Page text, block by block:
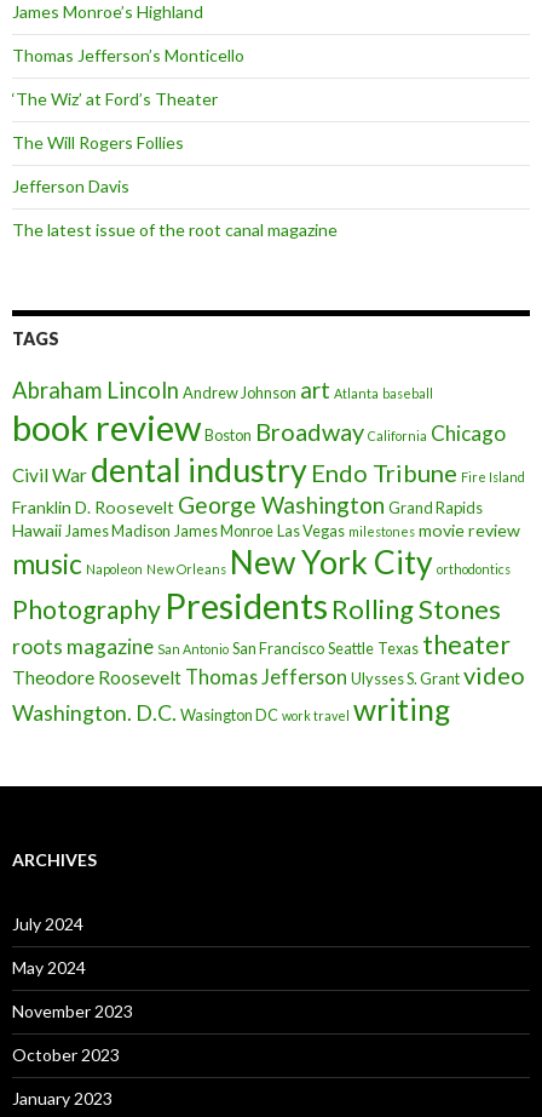
James Monroe’s Highland
Thomas Jefferson’s Monticello
‘The Wiz’ at Ford’s Theater
The Will Rogers Follies
Jefferson Davis
The latest issue of the root canal magazine
TAGS
Abraham Lincoln Andrew Johnson art Atlanta baseball
book reviewBoston Broadway California Chicago
Civil War dental industry Endo Tribune Fire Island
Franklin D. Roosevelt George Washington Grand Rapids
Hawaii James Madison James MonroeLas Vegas milestones movie review
music Napoleon New Orleans New York City orthodontics
Photography Presidents Rolling Stones
roots magazine San Antonio San FranciscoSeattle Texas theater
Theodore Roosevelt Thomas Jefferson Ulysses S. Grantvideo
Washington. D.C. Wasington DC work travel writing
ARCHIVES
July 2024
May 2024
November 2023
October 2023
January 2023